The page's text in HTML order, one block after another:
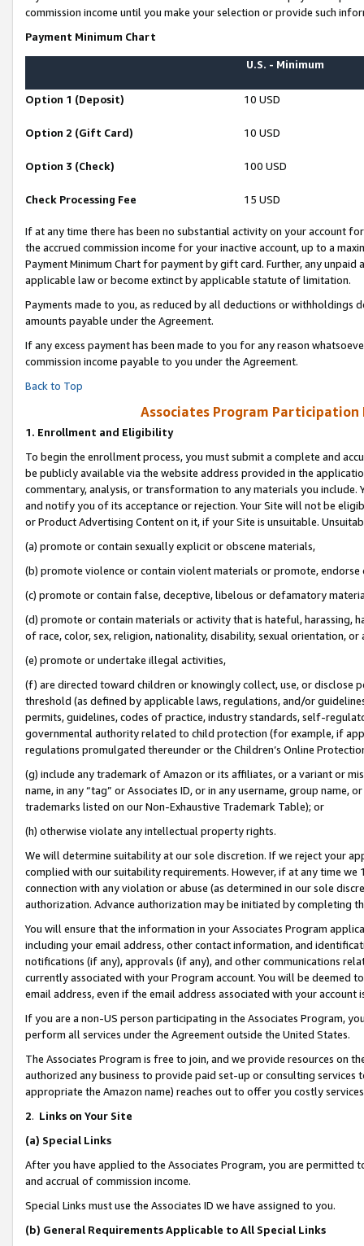
commission income until you make your selection or provide such
Payment Minimum Chart
U.S. - Minimum
Option 1 (Deposit) 10 USD
Option 2 (Gift Card) 10 USD
Option 3 (Check) 100 USD
Check Processing Fee 15 USD
If at any time there has been no substantial activity on your account
the accrued commission income for your inactive account, up to a
Payment Minimum Chart for payment by gift card. Further, any
applicable law or become extinct by applicable statute of limitation.
Payments made to you, as reduced by all deductions or
amounts payable under the Agreement.
If any excess payment has been made to you for any reason
commission income payable to you under the Agreement.
Back to Top
Associates Program Participation
1. Enrollment and Eligibility
To begin the enrollment process, you must submit a complete and
be publicly available via the website address provided in the
commentary, analysis, or transformation to any materials you
and notify you of its acceptance or rejection. Your Site will not be
or Product Advertising Content on it, if your Site is unsuitable.
(a) promote or contain sexually explicit or obscene materials,
(b) promote violence or contain violent materials or promote,
(c) promote or contain false, deceptive, libelous or defamatory
(d) promote or contain materials or activity that is hateful, harassing,
of race, color, sex, religion, nationality, disability, sexual orientation, or
(e) promote or undertake illegal activities,
(f) are directed toward children or knowingly collect, use, or
threshold (as defined by applicable laws, regulations, and/or
permits, guidelines, codes of practice, industry standards, self-
governmental authority related to child protection (for example, if
regulations promulgated thereunder or the Children’s Online
(g) include any trademark of Amazon or its affiliates, or a variant or
name, in any “tag” or Associates ID, or in any username, group
trademarks listed on our Non-Exhaustive Trademark Table); or
(h) otherwise violate any intellectual property rights.
We will determine suitability at our sole discretion. If we reject your
complied with our suitability requirements. However, if at any time
connection with any violation or abuse (as determined in our sole
authorization. Advance authorization may be initiated by completing
You will ensure that the information in your Associates Program
including your email address, other contact information, and
notifications (if any), approvals (if any), and other communications
currently associated with your Program account. You will be deemed
email address, even if the email address associated with your account
If you are a non-US person participating in the Associates Program,
perform all services under the Agreement outside the United States.
The Associates Program is free to join, and we provide resources on
authorized any business to provide paid set-up or consulting
appropriate the Amazon name) reaches out to offer you costly
2. Links on Your Site
(a) Special Links
After you have applied to the Associates Program, you are permitted
and accrual of commission income.
Special Links must use the Associates ID we have assigned to you.
(b) General Requirements Applicable to All Special Links